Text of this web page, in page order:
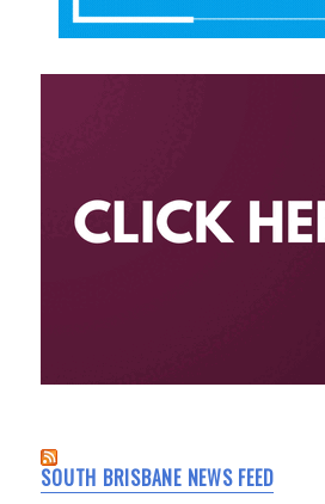
SOUTH BRISBANE NEWS FEED